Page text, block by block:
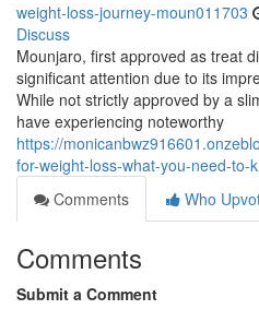
weight-loss-journey-moun011703
Discuss
Mounjaro, first approved as treat
significant attention due to its
While not strictly approved by a
have experiencing noteworthy
https://
for-weight-loss-what-you-need-to-
Comments
Who
Comments
Submit a Comment